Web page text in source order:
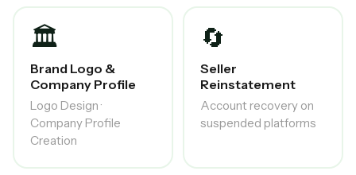
🏛️
Brand Logo &
Company Profile
Logo Design ·
Company Profile
Creation
🔄
Seller
Reinstatement
Account recovery on
suspended platforms